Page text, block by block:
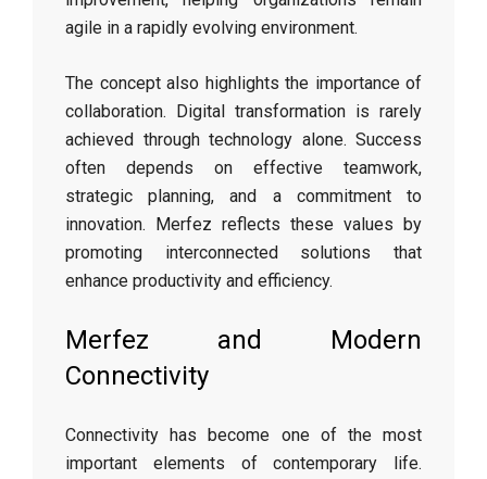
agile in a rapidly evolving environment.
The concept also highlights the importance of
collaboration. Digital transformation is rarely
achieved through technology alone. Success
often depends on effective teamwork,
strategic planning, and a commitment to
innovation. Merfez reflects these values by
promoting interconnected solutions that
enhance productivity and efficiency.
Merfez and Modern
Connectivity
Connectivity has become one of the most
important elements of contemporary life.